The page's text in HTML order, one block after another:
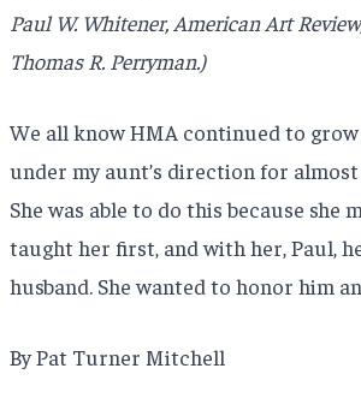
Paul W. Whitener, American Art
Thomas R. Perryman.)
We all know HMA continued to
under my aunt’s direction for almost
She was able to do this because she
taught her first, and with her, Paul,
husband. She wanted to honor him
By Pat Turner Mitchell